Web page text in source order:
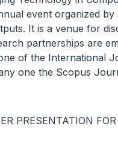
event organized
It is a venue for
partnerships are
of the International
one the Scopus
PRESENTATION